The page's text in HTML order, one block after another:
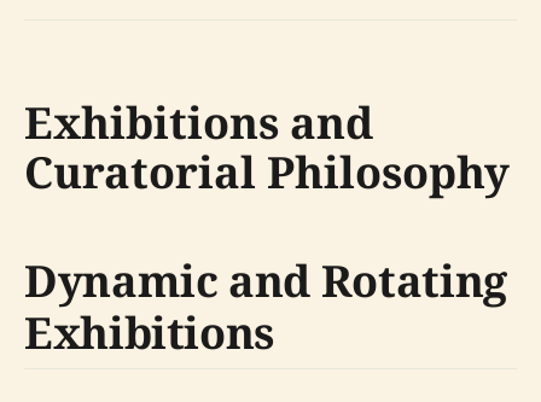
Exhibitions and
Curatorial Philosophy
Dynamic and Rotating
Exhibitions